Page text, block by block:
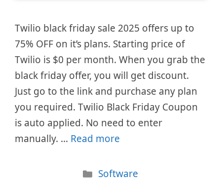
Twilio black friday sale 2025 offers up to
75% OFF on it’s plans. Starting price of
Twilio is $0 per month. When you grab the
black friday offer, you will get discount.
Just go to the link and purchase any plan
you required. Twilio Black Friday Coupon
is auto applied. No need to enter
manually. … Read more
Categories
Software